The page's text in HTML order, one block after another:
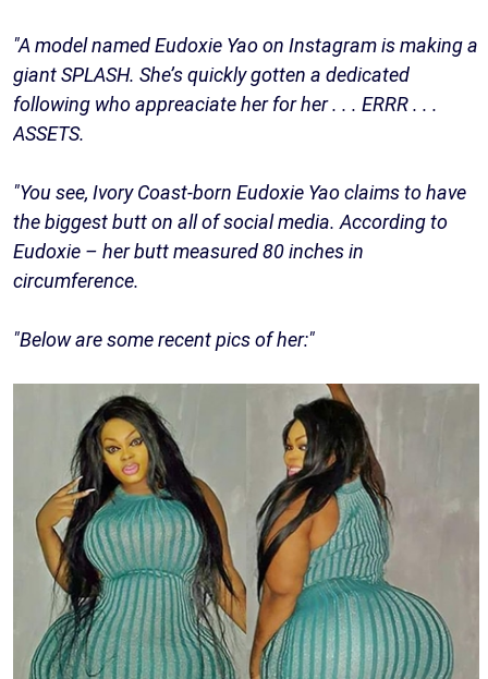
"A model named Eudoxie Yao on Instagram is making a
giant SPLASH. She’s quickly gotten a dedicated
following who appreaciate her for her . . . ERRR . . .
ASSETS.
"You see, Ivory Coast-born Eudoxie Yao claims to have
the biggest butt on all of social media. According to
Eudoxie – her butt measured 80 inches in
circumference.
"Below are some recent pics of her:"